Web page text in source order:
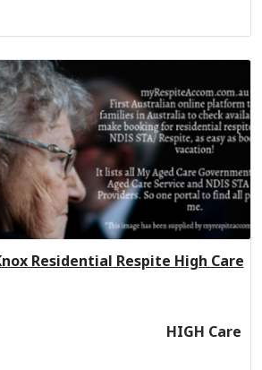
Residential Respite High Care
HIGH Care